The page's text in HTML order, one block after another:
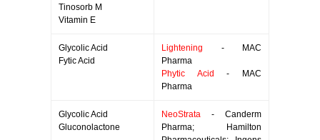
Tinosorb M
Vitamin E
Glycolic Acid
Fytic Acid
Lightening - MAC
Pharma
Phytic Acid
- MAC
Pharma
Glycolic Acid
Gluconolactone
NeoStrata - Canderm
Pharma; Hamilton